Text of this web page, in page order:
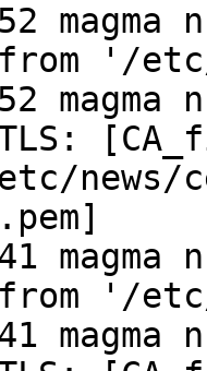
'/etc/
news/
'/etc/